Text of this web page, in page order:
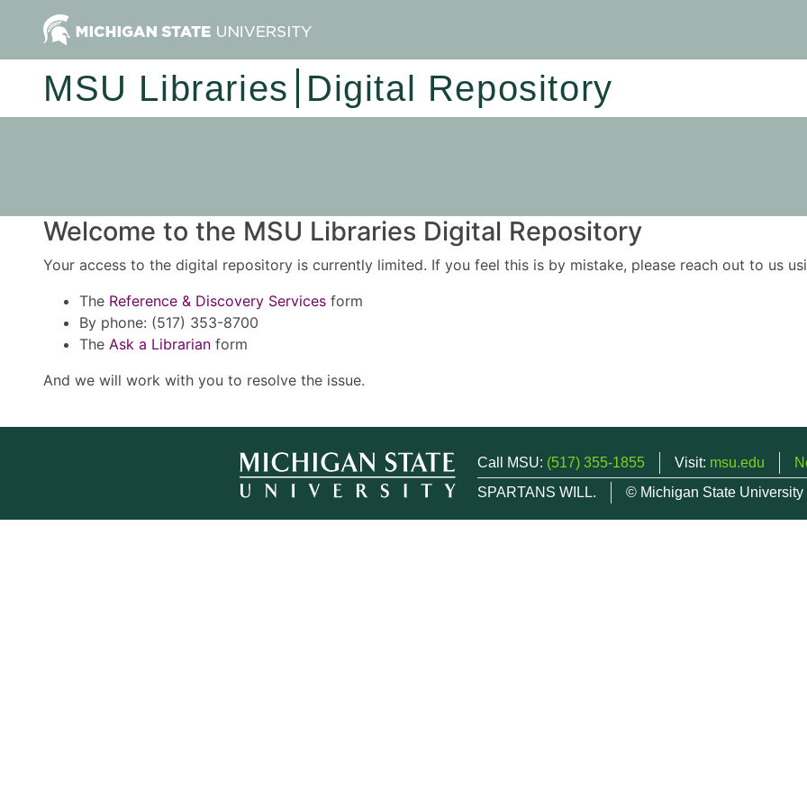
MSU Libraries Digital Repository
Welcome to the MSU Libraries Digital Repository
Your access to the digital repository is currently limited. If you feel this is by mistake, please reach out to us
The Reference & Discovery Services form
By phone: (517) 353-8700
The Ask a Librarian form
And we will work with you to resolve the issue.
Call MSU: (517) 355-1855 Visit: msu.edu
SPARTANS WILL.
© Michigan State University